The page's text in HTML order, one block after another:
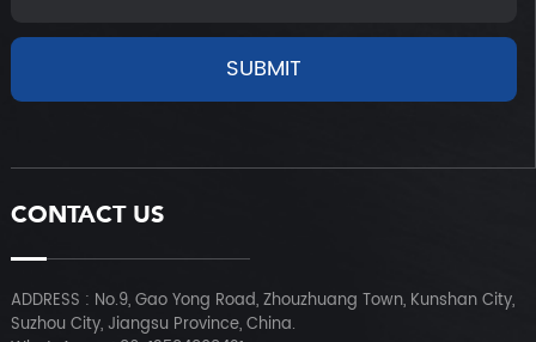
CONTACT US
ADDRESS : No.9, Gao Yong Road, Zhouzhuang Town, Kunshan City,
Suzhou City, Jiangsu Province, China.